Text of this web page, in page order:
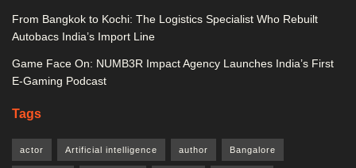
From Bangkok to Kochi: The Logistics Specialist Who Rebuilt
Autobacs India’s Import Line
Game Face On: NUMB3R Impact Agency Launches India’s First
E-Gaming Podcast
Tags
actor Artificial intelligence author Bangalore